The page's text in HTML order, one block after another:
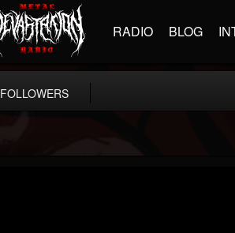
RADIO BLOG
FOLLOWERS